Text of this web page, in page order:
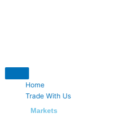
Home
Trade With Us
Markets